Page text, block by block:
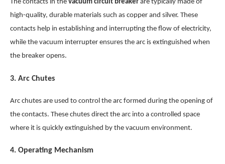
The contacts in the vacuum circuit breaker are typically made of
high-quality, durable materials such as copper and silver. These
contacts help in establishing and interrupting the flow of electricity,
while the vacuum interrupter ensures the arc is extinguished when
the breaker opens.
3. Arc Chutes
Arc chutes are used to control the arc formed during the opening of
the contacts. These chutes direct the arc into a controlled space
where it is quickly extinguished by the vacuum environment.
4. Operating Mechanism